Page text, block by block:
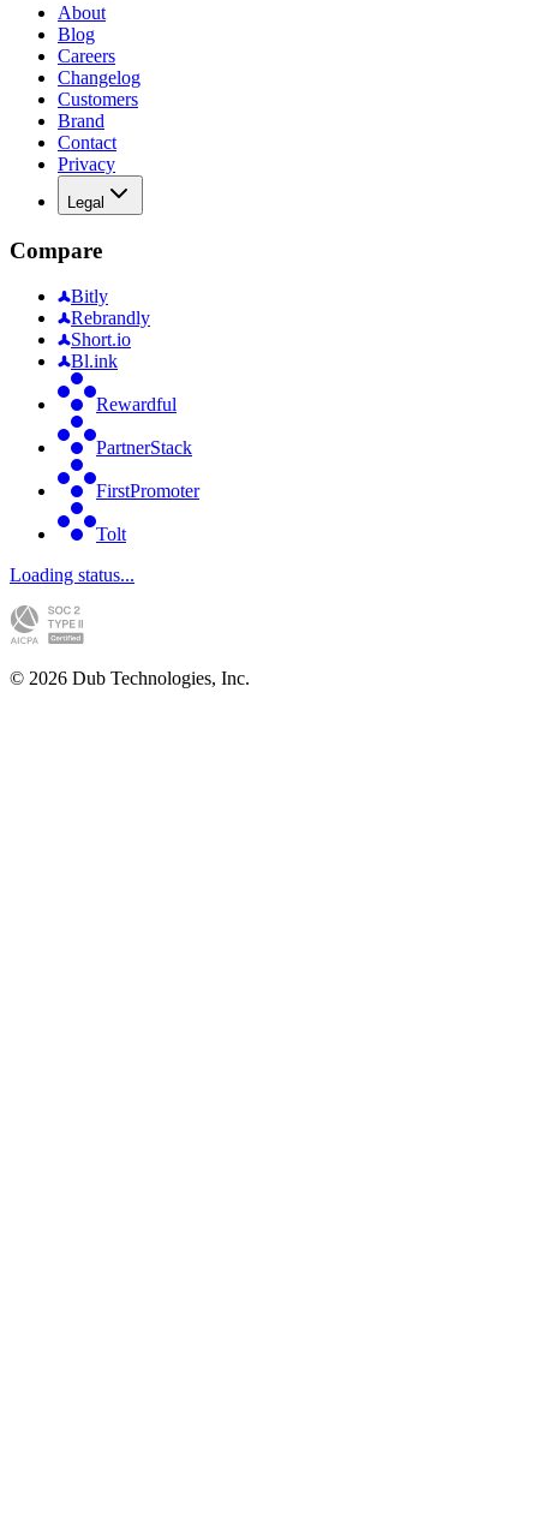
About
Blog
Careers
Changelog
Customers
Brand
Contact
Privacy
Legal
Compare
Bitly
Rebrandly
Short.io
Bl.ink
Rewardful
PartnerStack
FirstPromoter
Tolt
Loading status...
© 2026 Dub Technologies, Inc.